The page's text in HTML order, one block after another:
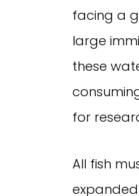
facing a
large
these
for
All fish